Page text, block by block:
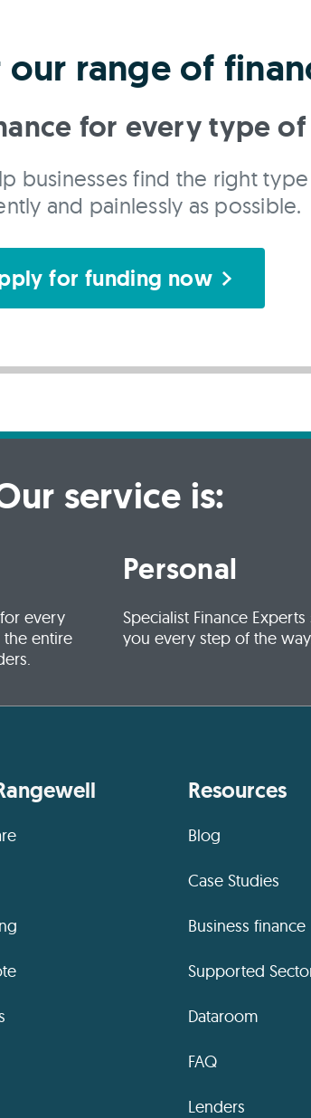
our range of
for every type of
businesses find the right
and painlessly as possible.
for funding now
service is:
every
entire
Personal
Specialist Finance
you every step of the
Resources
Blog
Case Studies
Business finance
Supported
Dataroom
FAQ
Lenders